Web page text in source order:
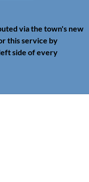
via the town's new
this service by
side of every